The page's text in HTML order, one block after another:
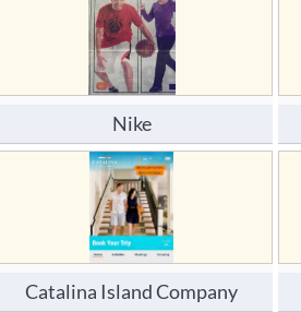
Nike
Catalina Island Company